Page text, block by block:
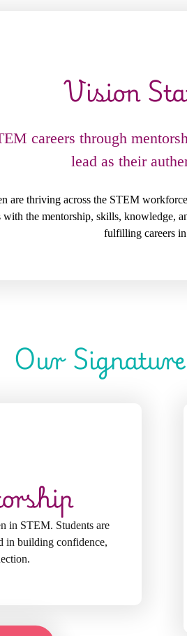
Vision
careers through
lead as their
are thriving across the STEM
the mentorship, skills, knowledge,
fulfilling careers
Our
in STEM. Students are
in building confidence,